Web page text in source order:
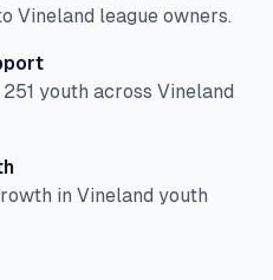
Vineland league owners.
251 youth across Vineland
in Vineland youth